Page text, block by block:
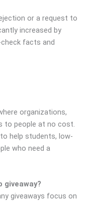
or a request to
increased by
facts and
organizations,
to people at no cost.
help students, low-
who need a
giveaway?
giveaways focus on